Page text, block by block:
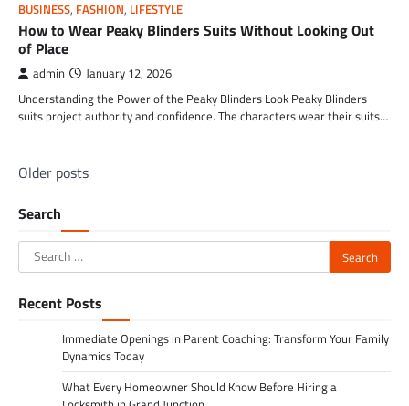
BUSINESS, FASHION, LIFESTYLE
How to Wear Peaky Blinders Suits Without Looking Out
of Place
admin January 12, 2026
Understanding the Power of the Peaky Blinders Look Peaky Blinders
suits project authority and confidence. The characters wear their suits…
Posts
navigation
Older posts
Search
Search
for:
Recent Posts
Immediate Openings in Parent Coaching: Transform Your Family
Dynamics Today
What Every Homeowner Should Know Before Hiring a